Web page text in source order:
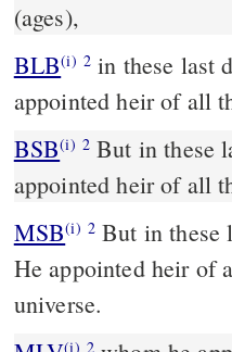
(ages),
BLB(i) 2 in these last
appointed heir of all
BSB(i) 2 But in these
appointed heir of all
MSB(i) 2 But in these
He appointed heir of
universe.
(i) 2